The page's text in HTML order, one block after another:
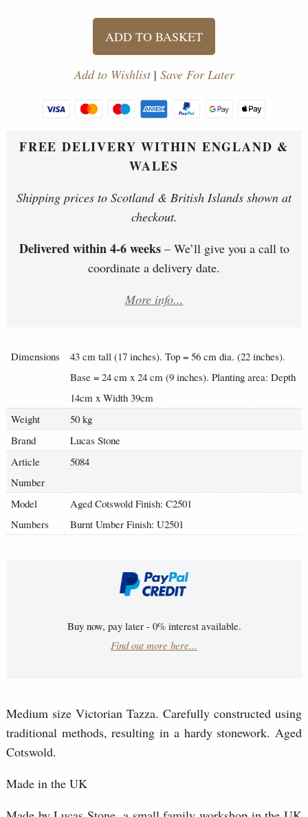
ADD TO BASKET
Add to Wishlist| Save For Later
FREE DELIVERY WITHIN ENGLAND &
WALES
Shipping prices to Scotland & British Islands shown at
checkout.
Delivered within 4-6 weeks– We’ll give you a call to
coordinate a delivery date.
More info...
Dimensions
43 cm tall (17 inches). Top = 56 cm dia. (22 inches).
Base = 24 cm x 24 cm (9 inches). Planting area: Depth
14cm x Width 39cm
Weight
50 kg
Brand
Lucas Stone
Article
Number
5084
Model
Numbers
Aged Cotswold Finish: C2501
Burnt Umber Finish: U2501
Buy now, pay later - 0% interest available.
Find out more here...
Medium size Victorian Tazza. Carefully constructed using
traditional methods, resulting in a hardy stonework. Aged
Cotswold.
Made in the UK